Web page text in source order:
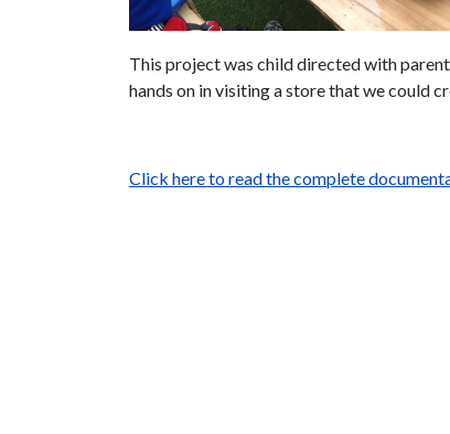
This project was child directed with
hands on in visiting a store that we could
Click here to read the complete